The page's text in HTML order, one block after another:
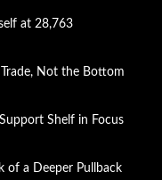
at 28,763
Not the Bottom
Shelf in Focus
of a Deeper Pullback